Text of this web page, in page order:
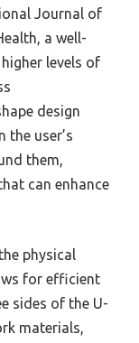
Journal of
a well-
levels of
design
the user’s
them,
can enhance
physical
for efficient
sides of the U-
materials,